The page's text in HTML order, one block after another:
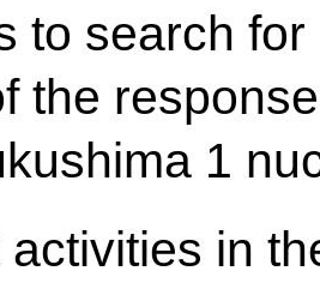
to search
the
1
activities in